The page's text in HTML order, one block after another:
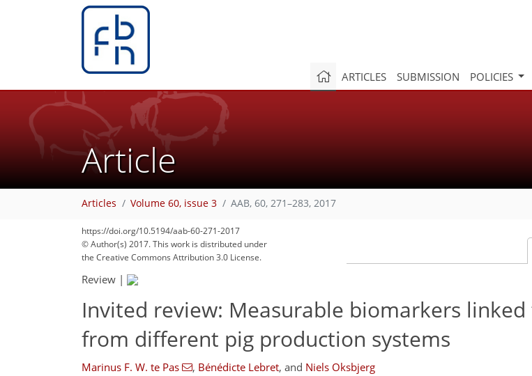
ARTICLES SUBMISSION POLICIES
Article
Articles Volume 60, issue 3 AAB, 60, 271–283, 2017
https://doi.org/10.5194/aab-60-271-2017
© Author(s) 2017. This work is distributed under
the Creative Commons Attribution 3.0 License.
Review |
Invited review: Measurable biomarkers
from different pig production systems
Marinus F. W. te Pas , Bénédicte Lebret, and Niels Oksbjerg